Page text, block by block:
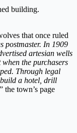
that once ruled
postmaster. In 1909
artesian wells
the purchasers
Through legal
build a hotel, drill
” the town’s page